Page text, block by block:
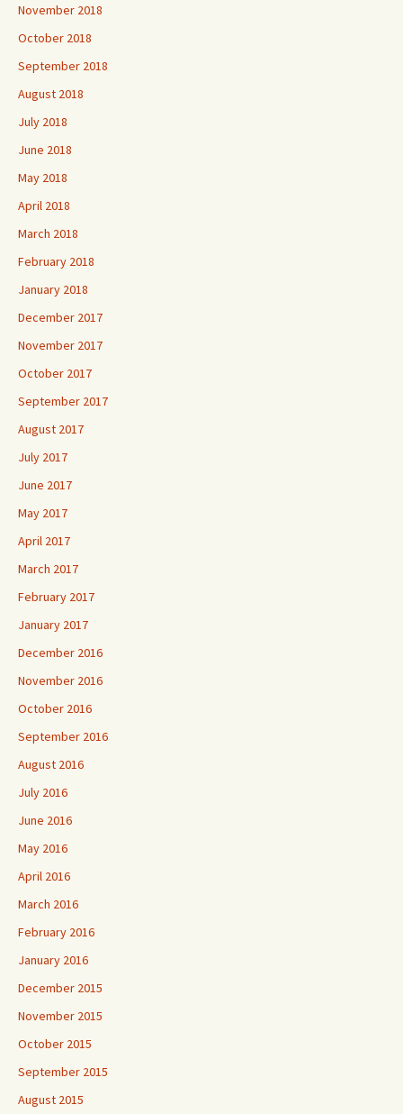
November 2018
October 2018
September 2018
August 2018
July 2018
June 2018
May 2018
April 2018
March 2018
February 2018
January 2018
December 2017
November 2017
October 2017
September 2017
August 2017
July 2017
June 2017
May 2017
April 2017
March 2017
February 2017
January 2017
December 2016
November 2016
October 2016
September 2016
August 2016
July 2016
June 2016
May 2016
April 2016
March 2016
February 2016
January 2016
December 2015
November 2015
October 2015
September 2015
August 2015